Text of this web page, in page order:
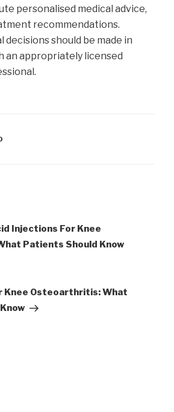
personalised medical advice,
recommendations.
decisions should be made in
an appropriately licensed
Injections For Knee
Patients Should Know
Knee Osteoarthritis: What